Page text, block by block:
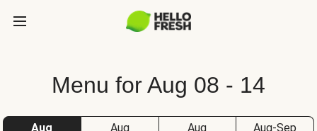
Menu for Aug 08 - 14
Aug
Aug
Aug
Aug-Sep